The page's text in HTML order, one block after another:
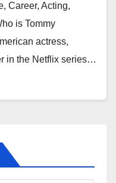
Career, Acting,
is Tommy
actress,
in the Netflix series…